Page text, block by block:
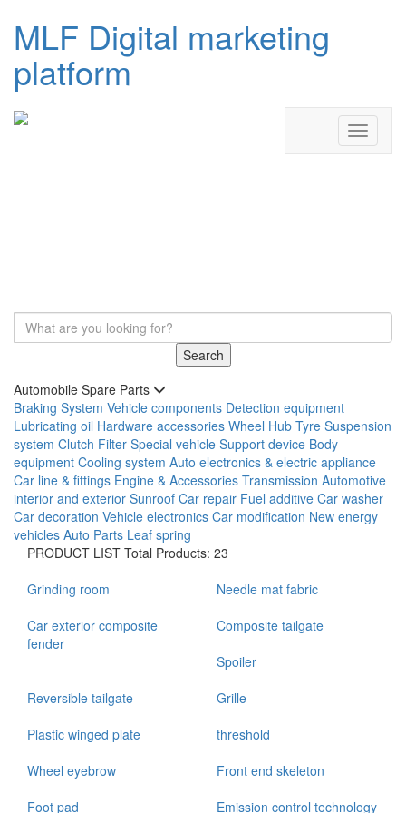
MLF Digital marketing
platform
Search
Automobile Spare Parts
Braking System Vehicle components Detection equipment
Lubricating oil Hardware accessories Wheel Hub Tyre Suspension
system Clutch Filter Special vehicle Support device Body
equipment Cooling system Auto electronics & electric appliance
Car line & fittings Engine & Accessories Transmission Automotive
interior and exterior Sunroof Car repair Fuel additive Car washer
Car decoration Vehicle electronics Car modification New energy
vehicles Auto Parts Leaf spring
PRODUCT LIST Total Products: 23
Grinding room
Needle mat fabric
Car exterior composite
fender
Composite tailgate
Spoiler
Reversible tailgate
Grille
Plastic winged plate
threshold
Wheel eyebrow
Front end skeleton
Foot pad
Emission control technology